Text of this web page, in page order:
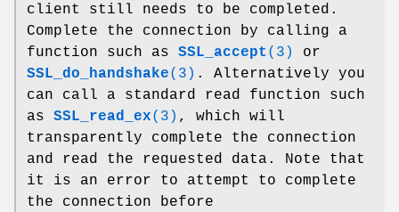
client still needs to be completed.
Complete the connection by calling a
function such as SSL_accept (3)
or
SSL_do_handshake(3) . Alternatively you
can call a standard read function such
as SSL_read_ex(3) , which will
transparently complete the connection
and read the requested data. Note that
it is an error to attempt to complete
the connection before